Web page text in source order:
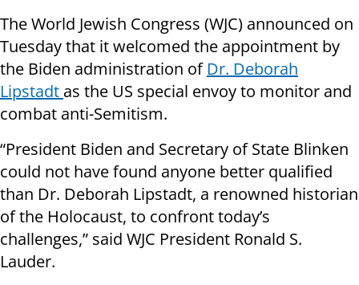
The World Jewish Congress (WJC) announced on
Tuesday that it welcomed the appointment by
the Biden administration of Dr. Deborah
Lipstadt as the US special envoy to monitor and
combat anti-Semitism.
“President Biden and Secretary of State Blinken
could not have found anyone better qualified
than Dr. Deborah Lipstadt, a renowned historian
of the Holocaust, to confront today’s
challenges,” said WJC President Ronald S.
Lauder.